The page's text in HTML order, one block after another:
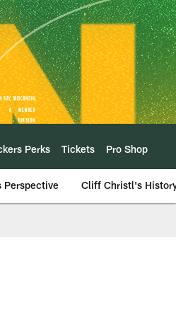
Perks Tickets Pro Shop
Perspective Cliff Christl's